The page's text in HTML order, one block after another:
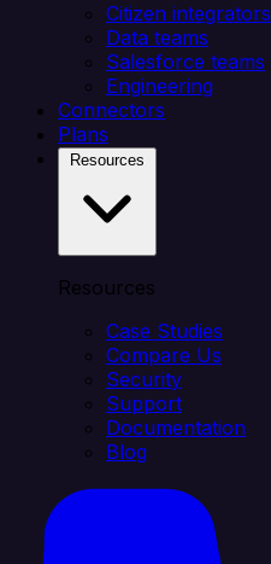
Citizen integrators
Data teams
Salesforce teams
Engineering
Connectors
Plans
Resources
Case Studies
Compare Us
Security
Support
Documentation
Blog